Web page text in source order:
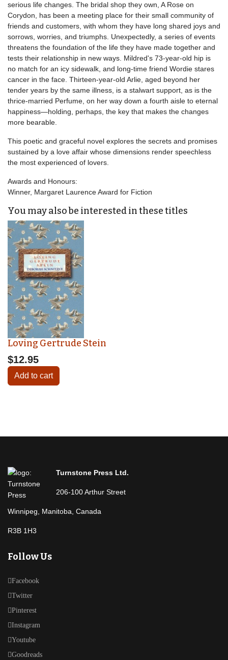
serious life changes. The bridal shop they own, A Rose on
Corydon, has been a meeting place for their small community of
friends and customers, with whom they have long shared joys and
sorrows, worries, and triumphs. Unexpectedly, a series of events
threatens the foundation of the life they have made together and
tests their relationship in new ways. Mildred's 73-year-old hip is
no match for an icy sidewalk, and long-time friend Wordie stares
cancer in the face. Thirteen-year-old Arlie, aged beyond her
tender years by the same illness, is a stalwart support, as is the
thrice-married Perfume, on her way down a fourth aisle to eternal
happiness—holding, perhaps, the key that makes the changes
more bearable.
This poetic and graceful novel explores the secrets and promises
sustained by a love affair whose dimensions render speechless
the most experienced of lovers.
Awards and Honours:
Winner, Margaret Laurence Award for Fiction
You may also be interested in these titles
Loving Gertrude Stein
$12.95
Add to cart
Turnstone Press Ltd.
206-100 Arthur Street
Winnipeg, Manitoba, Canada
R3B 1H3
Follow Us
Facebook
Twitter
Pinterest
Instagram
Youtube
Goodreads